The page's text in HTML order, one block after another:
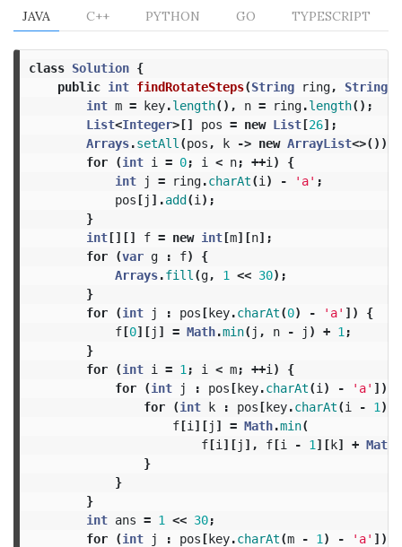
JAVA C++ PYTHON GO TYPESCRIPT
class Solution {
public int findRotateSteps(String ring, String
int m = key.length(), n = ring.length();
List<Integer>[] pos = new List[26];
Arrays.setAll (pos , k -> new ArrayList<>());
for
(int i = 0; i < n; ++i )
{
int
j = ring.charAt(i ) - 'a' ;
pos[j ].add(i );
}
int[][] f = new int[m][n];
for
(var g : f)
{
Arrays.fill (g, 1 << 30);
}
for
(int j : pos[key.charAt(0) - 'a' ])
{
f[0][j ] = Math.min( j , n - j ) + 1 ;
}
for
(int i = 1 ; i < m; ++i )
{
for
(int j : pos[key.charAt(i ) - 'a' ])
for
(int k : pos[key.charAt(i - 1 )
f[i ][j ] = Math.min(
f[i ][j ], f[i - 1 ][k] + Math
}
}
}
int ans = 1 << 30;
for
(int j : pos[key.charAt(m - 1 ) - 'a' ])